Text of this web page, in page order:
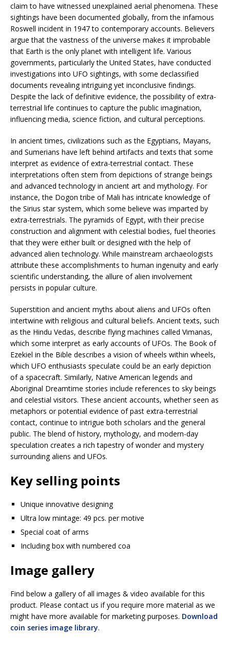
claim to have witnessed unexplained aerial phenomena. These
sightings have been documented globally, from the infamous
Roswell incident in 1947 to contemporary accounts. Believers
argue that the vastness of the universe makes it improbable
that Earth is the only planet with intelligent life. Various
governments, particularly the United States, have conducted
investigations into UFO sightings, with some declassified
documents revealing intriguing yet inconclusive findings.
Despite the lack of definitive evidence, the possibility of extra-
terrestrial life continues to capture the public imagination,
influencing media, science fiction, and cultural perceptions.
In ancient times, civilizations such as the Egyptians, Mayans,
and Sumerians have left behind artifacts and texts that some
interpret as evidence of extra-terrestrial contact. These
interpretations often stem from depictions of strange beings
and advanced technology in ancient art and mythology. For
instance, the Dogon tribe of Mali has intricate knowledge of
the Sirius star system, which some believe was imparted by
extra-terrestrials. The pyramids of Egypt, with their precise
construction and alignment with celestial bodies, fuel theories
that they were either built or designed with the help of
advanced alien technology. While mainstream archaeologists
attribute these accomplishments to human ingenuity and early
scientific understanding, the allure of alien involvement
persists in popular culture.
Superstition and ancient myths about aliens and UFOs often
intertwine with religious and cultural beliefs. Ancient texts, such
as the Hindu Vedas, describe flying machines called Vimanas,
which some interpret as early accounts of UFOs. The Book of
Ezekiel in the Bible describes a vision of wheels within wheels,
which UFO enthusiasts speculate could be an early depiction
of a spacecraft. Similarly, Native American legends and
Aboriginal Dreamtime stories include references to sky beings
and celestial visitors. These ancient accounts, whether seen as
metaphors or potential evidence of past extra-terrestrial
contact, continue to intrigue both scholars and the general
public. The blend of history, mythology, and modern-day
speculation creates a rich tapestry of wonder and mystery
surrounding aliens and UFOs.
Key selling points
Unique innovative designing
Ultra low mintage: 49 pcs. per motive
Special coat of arms
Including box with numbered coa
Image gallery
Find below a gallery of all images & video available for this
product. Please contact us if you require more material as we
might have more available for marketing purposes. Download
coin series image library.